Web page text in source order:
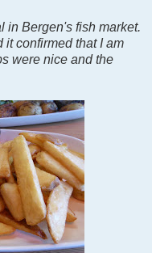
in Bergen's fish market.
it confirmed that I am
were nice and the